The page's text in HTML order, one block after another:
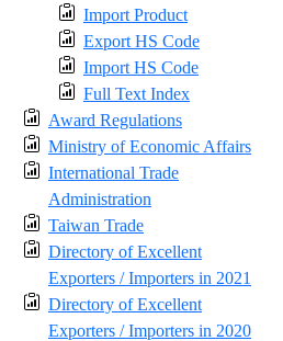
Import Product
Export HS Code
Import HS Code
Full Text Index
Award Regulations
Ministry of Economic Affairs
International Trade
Administration
Taiwan Trade
Directory of Excellent
Exporters / Importers in 2021
Directory of Excellent
Exporters / Importers in 2020